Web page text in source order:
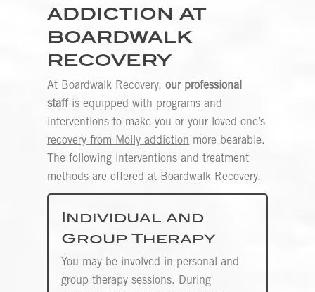
ADDICTION AT
BOARDWALK
RECOVERY
At Boardwalk Recovery,our professional
staffis equipped with programs and
interventions to make you or your loved one’s
recovery from Molly addiction more bearable.
The following interventions and treatment
methods are offered at Boardwalk Recovery.
Individual and
Group Therapy
You may be involved in personal and
group therapy sessions. During